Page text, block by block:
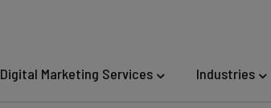
Digital Marketing Services Industries